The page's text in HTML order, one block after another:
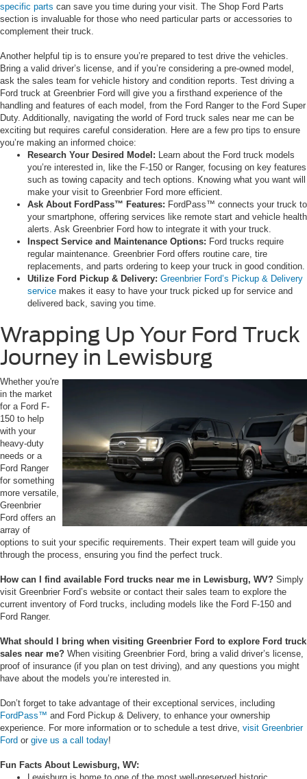
specific parts can save you time during your visit. The Shop Ford Parts
section is invaluable for those who need particular parts or accessories to
complement their truck.
Another helpful tip is to ensure you’re prepared to test drive the vehicles.
Bring a valid driver’s license, and if you’re considering a pre-owned model,
ask the sales team for vehicle history and condition reports. Test driving a
Ford truck at Greenbrier Ford will give you a firsthand experience of the
handling and features of each model, from the Ford Ranger to the Ford Super
Duty. Additionally, navigating the world of Ford truck sales near me can be
exciting but requires careful consideration. Here are a few pro tips to ensure
you’re making an informed choice:
Research Your Desired Model: Learn about the Ford truck models
you’re interested in, like the F-150 or Ranger, focusing on key features
such as towing capacity and tech options. Knowing what you want will
make your visit to Greenbrier Ford more efficient.
Ask About FordPass™ Features: FordPass™ connects your truck to
your smartphone, offering services like remote start and vehicle health
alerts. Ask Greenbrier Ford how to integrate it with your truck.
Inspect Service and Maintenance Options: Ford trucks require
regular maintenance. Greenbrier Ford offers routine care, tire
replacements, and parts ordering to keep your truck in good condition.
Utilize Ford Pickup & Delivery: Greenbrier Ford’s Pickup & Delivery
service makes it easy to have your truck picked up for service and
delivered back, saving you time.
Wrapping Up Your Ford Truck
Journey in Lewisburg
Whether you're
in the market
for a Ford F-
150 to help
with your
heavy-duty
needs or a
Ford Ranger
for something
more versatile,
Greenbrier
Ford offers an
array of
options to suit your specific requirements. Their expert team will guide you
through the process, ensuring you find the perfect truck.
How can I find available Ford trucks near me in Lewisburg, WV? Simply
visit Greenbrier Ford’s website or contact their sales team to explore the
current inventory of Ford trucks, including models like the Ford F-150 and
Ford Ranger.
What should I bring when visiting Greenbrier Ford to explore Ford truck
sales near me? When visiting Greenbrier Ford, bring a valid driver’s license,
proof of insurance (if you plan on test driving), and any questions you might
have about the models you’re interested in.
Don’t forget to take advantage of their exceptional services, including
FordPass™ and Ford Pickup & Delivery, to enhance your ownership
experience. For more information or to schedule a test drive, visit Greenbrier
Ford or give us a call today!
Fun Facts About Lewisburg, WV: